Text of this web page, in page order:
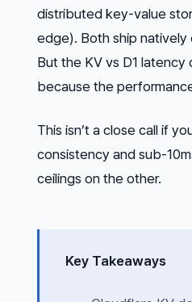
distributed key-value
edge). Both ship natively
But the KV vs D1
because the
This isn’t a close call if
consistency and sub-
ceilings on the other.
Key Takeaways